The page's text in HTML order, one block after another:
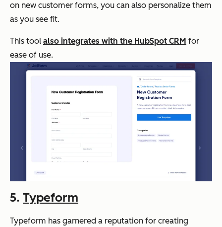
on new customer forms, you can also personalize them
as you see fit.
This tool also integrates with the HubSpot CRM for
ease of use.
5. Typeform
Typeform has garnered a reputation for creating